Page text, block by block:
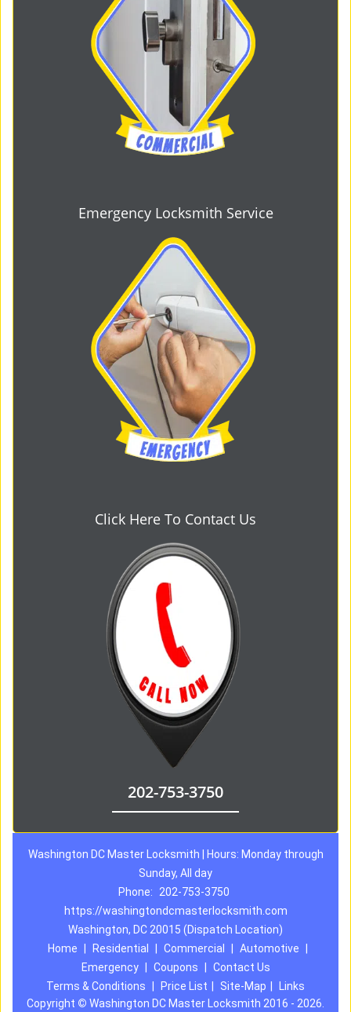
Emergency Locksmith Service
Click Here To Contact Us
202-753-3750
Washington DC Master Locksmith | Hours: Monday through
Sunday, All day
Phone:
202-753-3750
https://washingtondcmasterlocksmith.com
Washington, DC 20015 (Dispatch Location)
Home
Residential Commercial Automotive
Emergency
Coupons
Contact Us
Terms & Conditions
Price List Site-Map
Links
Copyright © Washington DC Master Locksmith 2016 - 2026.